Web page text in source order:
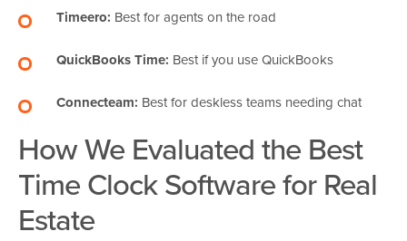
Timeero: Best for agents on the road
QuickBooks Time: Best if you use QuickBooks
Connecteam: Best for deskless teams needing chat
How We Evaluated the Best
Time Clock Software for Real
Estate